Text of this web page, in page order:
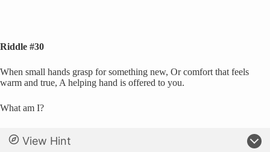
Riddle #30
When small hands grasp for something new, Or comfort that feels
warm and true, A helping hand is offered to you.
What am I?
View Hint